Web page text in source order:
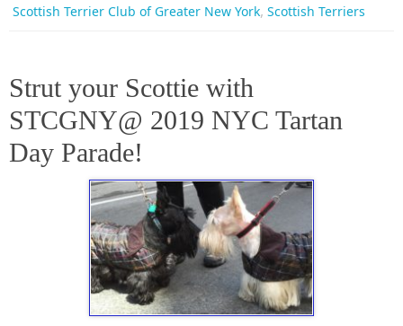
Scottish Terrier Club of Greater New York, Scottish Terriers
Strut your Scottie with
STCGNY@ 2019 NYC Tartan
Day Parade!